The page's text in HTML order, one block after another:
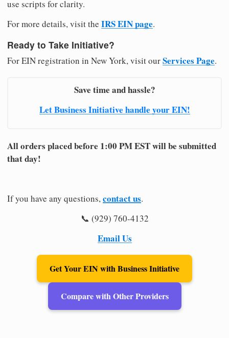
use scripts for clarity.
For more details, visit the IRS EIN page.
Ready to Take Initiative?
For EIN registration in New York, visit ourServices Page.
Save time and hassle?
Let Business Initiative handle your EIN!
All orders placed before 1:00 PM EST will be submitted
that day!
If you have any questions,contact us.
📞 (929) 760-4132
Email Us
Get Your EIN with Business Initiative
Compare with Other Providers